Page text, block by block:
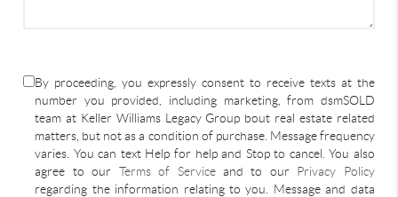
By proceeding, you expressly consent to receive texts at the
number you provided, including marketing, from dsmSOLD
team at Keller Williams Legacy Group bout real estate related
matters, but not as a condition of purchase. Message frequency
varies. You can text Help for help and Stop to cancel. You also
agree to our Terms of Serviceand to our Privacy Policy
regarding the information relating to you. Message and data